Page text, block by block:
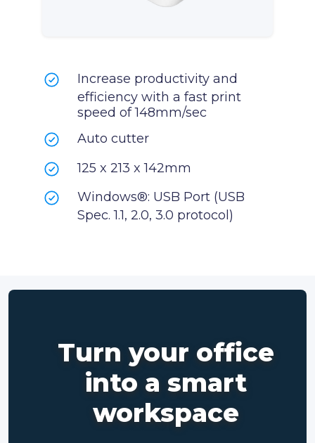
Increase productivity and
efficiency with a fast print
speed of 148mm/sec
Auto cutter
125 x 213 x 142mm
Windows®: USB Port (USB
Spec. 1.1, 2.0, 3.0 protocol)
Turn your office
into a smart
workspace